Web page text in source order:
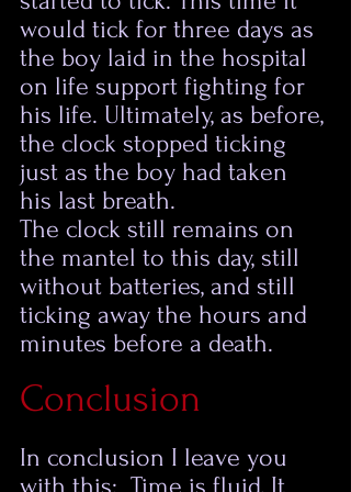
would tick for three days as
the boy laid in the hospital
on life support fighting for
his life. Ultimately, as before,
the clock stopped ticking
just as the boy had taken
his last breath.
The clock still remains on
the mantel to this day, still
without batteries, and still
ticking away the hours and
minutes before a death.
Conclusion
In conclusion I leave you
with this:  Time is fluid, It